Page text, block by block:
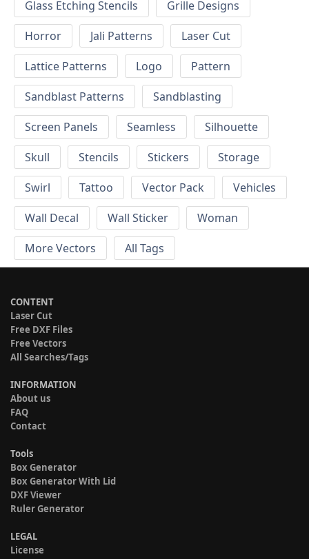
Glass Etching Stencils
Grille Designs
Horror
Jali Patterns
Laser Cut
Lattice Patterns
Logo
Pattern
Sandblast Patterns
Sandblasting
Screen Panels
Seamless
Silhouette
Skull
Stencils Stickers
Storage
Swirl
Tattoo Vector Pack
Vehicles
Wall Decal
Wall Sticker
Woman
More Vectors
All Tags
CONTENT
Laser Cut
Free DXF Files
Free Vectors
All Searches/Tags
INFORMATION
About us
FAQ
Contact
Tools
Box Generator
Box Generator With Lid
DXF Viewer
Ruler Generator
LEGAL
License